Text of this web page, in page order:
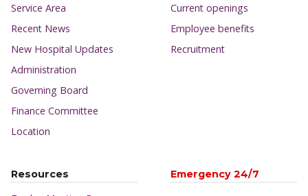
Service Area
Recent News
New Hospital Updates
Administration
Governing Board
Finance Committee
Location
Current openings
Employee benefits
Recruitment
Resources Emergency 24/7